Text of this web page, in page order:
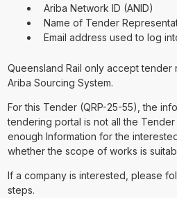
Ariba Network ID (ANID)
Name of Tender
Email address used to log
Queensland Rail only accept tender
Ariba Sourcing System.
For this Tender (QRP-25-55), the
tendering portal is not all the
enough Information for the
whether the scope of works is
If a company is interested, please
steps.